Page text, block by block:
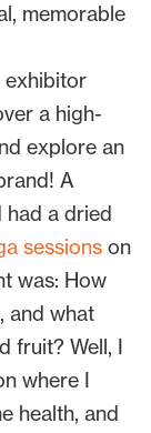
memorable
exhibitor
a high-
explore an
A
had a dried
sessions on
was: How
and what
fruit? Well, I
where I
health, and